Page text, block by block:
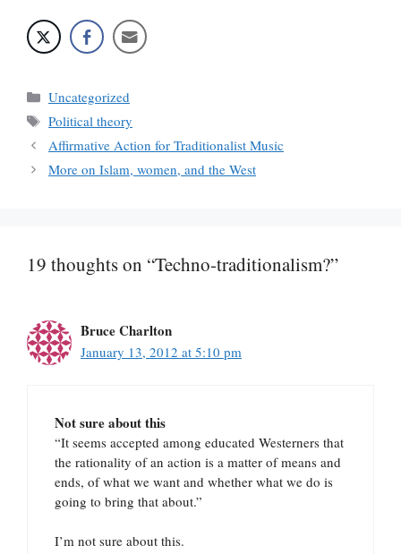
Categories
Uncategorized
Tags
Political theory
Affirmative Action for Traditionalist Music
More on Islam, women, and the West
19 thoughts on “Techno-traditionalism?”
Bruce Charlton
January 13, 2012 at 5:10 pm
Not sure about this
“It seems accepted among educated Westerners that
the rationality of an action is a matter of means and
ends, of what we want and whether what we do is
going to bring that about.”
I’m not sure about this.